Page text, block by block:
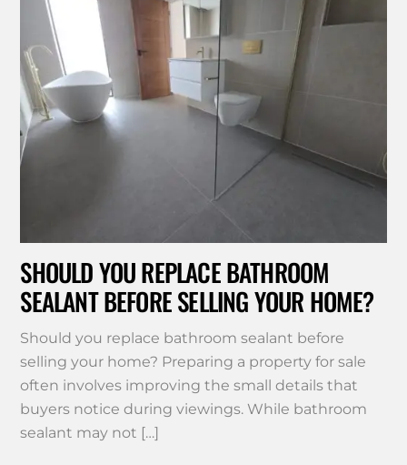
SHOULD YOU REPLACE BATHROOM
SEALANT BEFORE SELLING YOUR HOME?
Should you replace bathroom sealant before
selling your home? Preparing a property for sale
often involves improving the small details that
buyers notice during viewings. While bathroom
sealant may not […]